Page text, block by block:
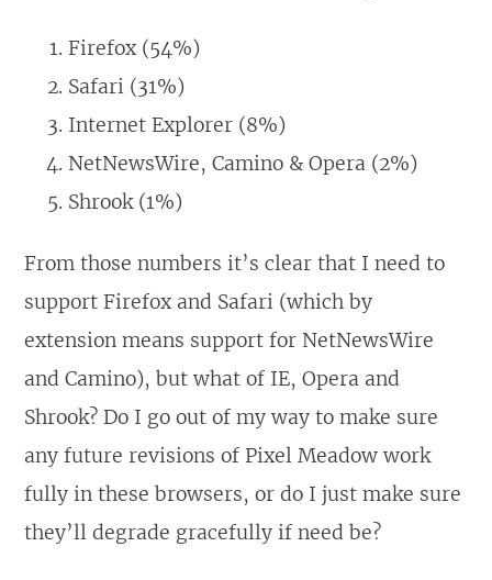
Firefox (54%)
Safari (31%)
Internet Explorer (8%)
NetNewsWire, Camino & Opera (2%)
Shrook (1%)
From those numbers it’s clear that I need to
support Firefox and Safari (which by
extension means support for NetNewsWire
and Camino), but what of IE, Opera and
Shrook? Do I go out of my way to make sure
any future revisions of Pixel Meadow work
fully in these browsers, or do I just make sure
they’ll degrade gracefully if need be?